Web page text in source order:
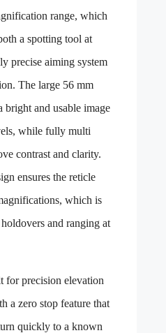
range, which
a spotting tool at
precise aiming system
The large 56 mm
bright and usable image
while fully multi
contrast and clarity.
ensures the reticle
which is
and ranging at
for precision elevation
a zero stop feature that
quickly to a known